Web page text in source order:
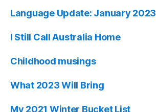
Language Update: January 2023
I Still Call Australia Home
Childhood musings
What 2023 Will Bring
My 2021 Winter Bucket List